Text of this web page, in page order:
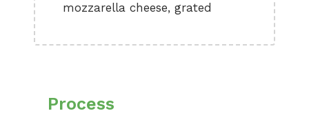
mozzarella cheese, grated
Process